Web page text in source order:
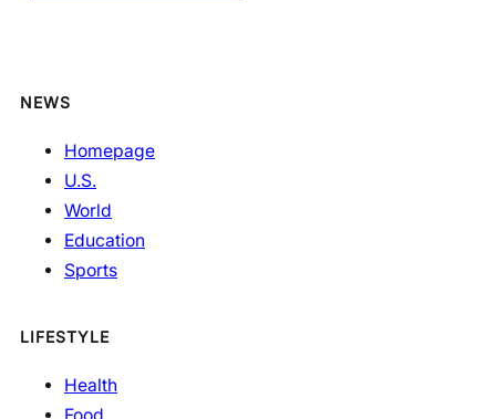
NEWS
Homepage
U.S.
World
Education
Sports
LIFESTYLE
Health